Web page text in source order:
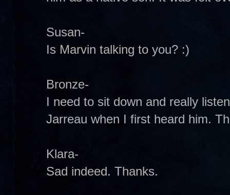
Susan-
Is Marvin talking to you? :)
Bronze-
I need to sit down and really
Jarreau when I first heard him.
Klara-
Sad indeed. Thanks.